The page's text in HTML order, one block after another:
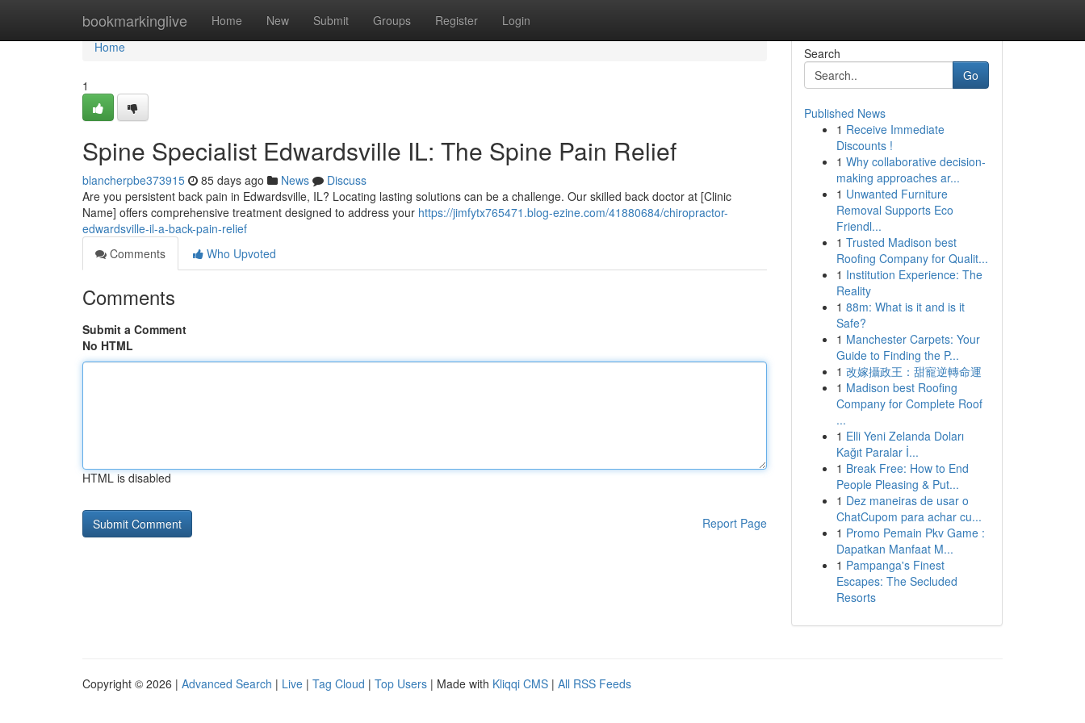
bookmarkinglive Home New Submit Groups Register Login
Home
Home
1
Spine Specialist Edwardsville IL: The Spine Pain Relief
blancherpbe373915 85 days ago News
Discuss
Are you persistent back pain in Edwardsville, IL? Locating lasting solutions can be a challenge. Our skilled back doctor at [Clinic
Name] offers comprehensive treatment designed to address your https://jimfytx765471.blog-ezine.com/41880684/chiropractor-
edwardsville-il-a-back-pain-relief
Comments
Who Upvoted
Comments
Submit a Comment
No HTML
HTML is disabled
Report Page
Search
Go
Published News
1 Receive Immediate
Discounts !
1 Why collaborative decision-
making approaches ar...
1 Unwanted Furniture
Removal Supports Eco
Friendl...
1 Trusted Madison best
Roofing Company for Qualit...
1 Institution Experience: The
Reality
1 88m: What is it and is it
Safe?
1 Manchester Carpets: Your
Guide to Finding the P...
1 改嫁攝政王：甜寵逆轉命運
1 Madison best Roofing
Company for Complete Roof
...
1 Elli Yeni Zelanda Doları
Kağıt Paralar İ...
1 Break Free: How to End
People Pleasing & Put...
1 Dez maneiras de usar o
ChatCupom para achar cu...
1 Promo Pemain Pkv Game :
Dapatkan Manfaat M...
1 Pampanga's Finest
Escapes: The Secluded
Resorts
Copyright © 2026 | Advanced Search | Live | Tag Cloud | Top Users | Made with Kliqqi CMS | All RSS Feeds